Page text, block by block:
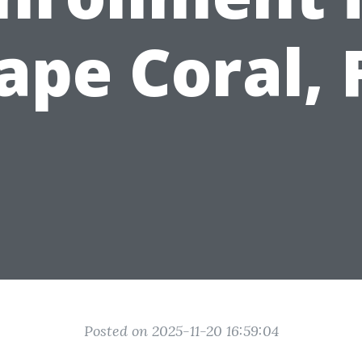
Coral,
Posted on 2025-11-20 16:59:04